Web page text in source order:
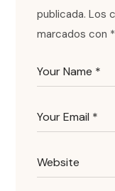
publicada. Los
marcados con *